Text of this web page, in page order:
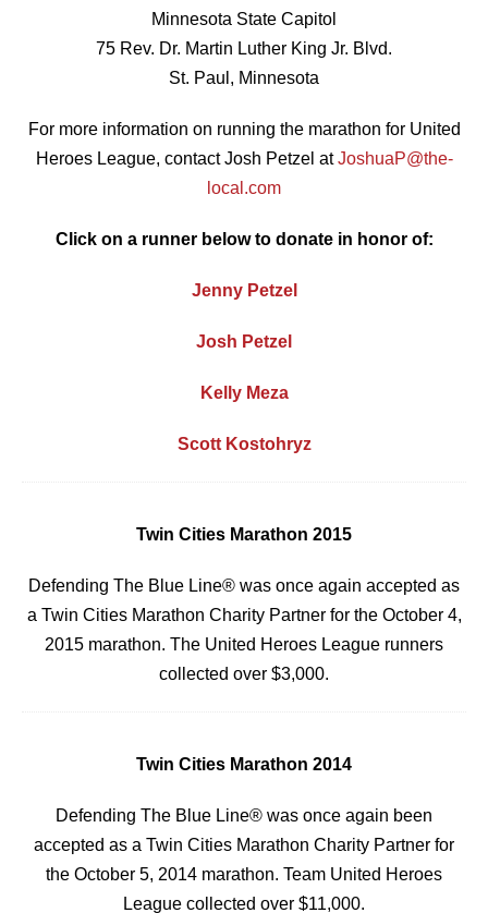
Minnesota State Capitol
75 Rev. Dr. Martin Luther King Jr. Blvd.
St. Paul, Minnesota
For more information on running the marathon for United
Heroes League, contact Josh Petzel atJoshuaP@the-
local.com
Click on a runner below to donate in honor of:
Jenny Petzel
Josh Petzel
Kelly Meza
Scott Kostohryz
Twin Cities Marathon 2015
Defending The Blue Line® was once again accepted as
a Twin Cities Marathon Charity Partner for the October 4,
2015 marathon. The United Heroes League runners
collected over $3,000.
Twin Cities Marathon 2014
Defending The Blue Line® was once again been
accepted as a Twin Cities Marathon Charity Partner for
the October 5, 2014 marathon. Team United Heroes
League collected over $11,000.